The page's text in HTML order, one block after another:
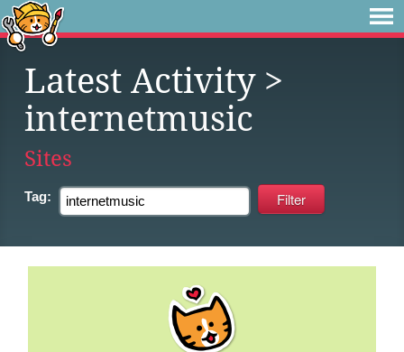
Latest Activity>
internetmusic
Sites
Tag: